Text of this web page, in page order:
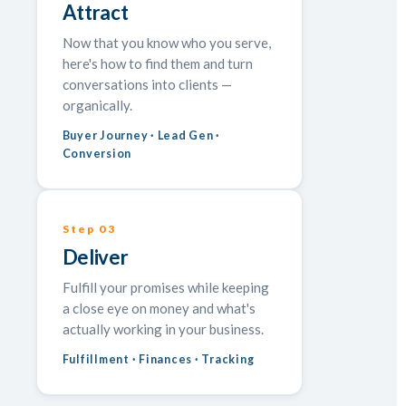
Attract
Now that you know who you serve,
here's how to find them and turn
conversations into clients —
organically.
Buyer Journey · Lead Gen ·
Conversion
Step 03
Deliver
Fulfill your promises while keeping
a close eye on money and what's
actually working in your business.
Fulfillment · Finances · Tracking